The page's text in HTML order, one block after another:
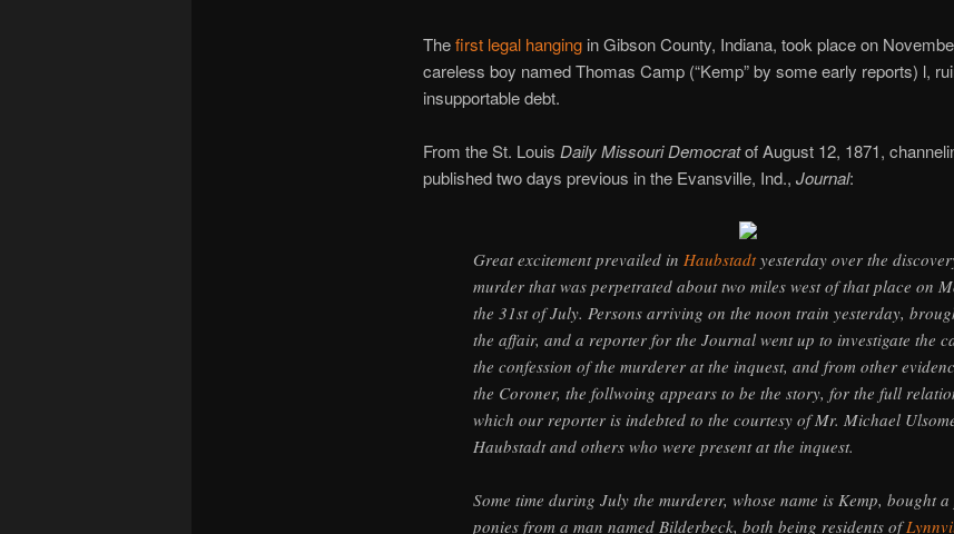
Thefirst legal hangingin Gibson County, Indiana, took place on
careless boy named Thomas Camp (“Kemp” by some early reports) l,
insupportable debt.
From the St. Louis Daily Missouri Democratof August 12, 1871,
published two days previous in the Evansville, Ind., Journal:
Great excitement prevailed in Haubstadtyesterday over the
murder that was perpetrated about two miles west of that place on
the 31st of July. Persons arriving on the noon train yesterday,
the affair, and a reporter for the Journal went up to investigate the
the confession of the murderer at the inquest, and from other
the Coroner, the follwoing appears to be the story, for the full
which our reporter is indebted to the courtesy of Mr. Michael
Haubstadt and others who were present at the inquest.
Some time during July the murderer, whose name is Kemp, bought
ponies from a man named Bilderbeck, both being residents of